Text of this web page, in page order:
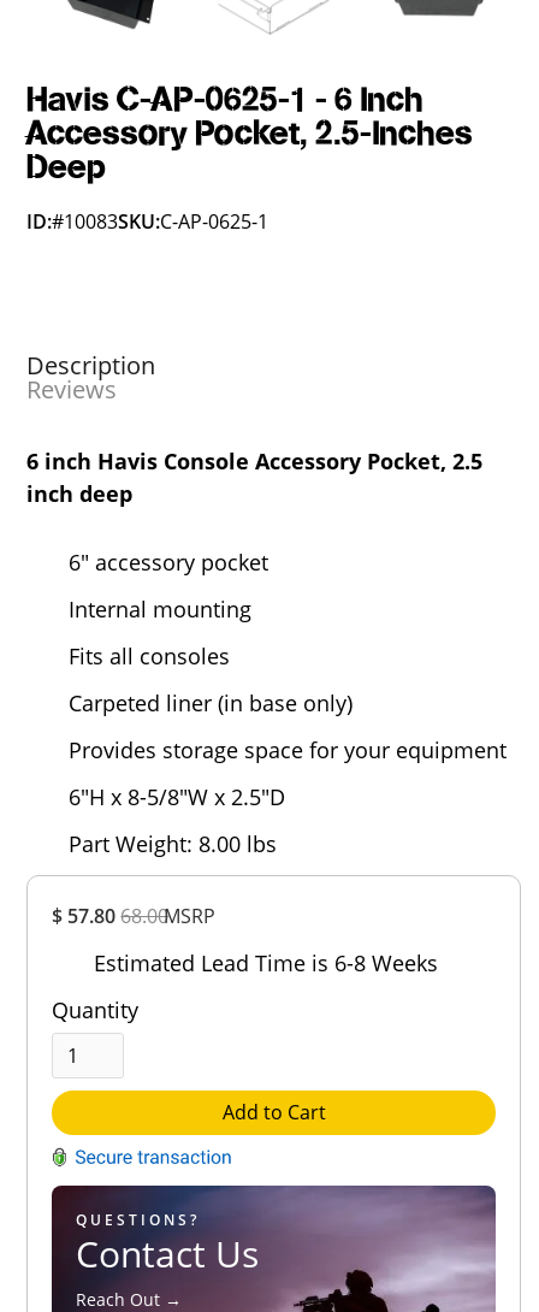
$ 57.8068.00MSRP
Estimated Lead Time is 6-8 Weeks
Quantity
Add to Cart
QUESTIONS?
Contact Us
Reach Out →
Havis C-AP-0625-1 - 6 Inch
Accessory Pocket, 2.5-Inches
Deep
ID:#10083SKU:C-AP-0625-1
Description
Reviews
6 inch Havis Console Accessory Pocket, 2.5
inch deep
6" accessory pocket
Internal mounting
Fits all consoles
Carpeted liner (in base only)
Provides storage space for your equipment
6"H x 8-5/8"W x 2.5"D
Part Weight: 8.00 lbs
Rating